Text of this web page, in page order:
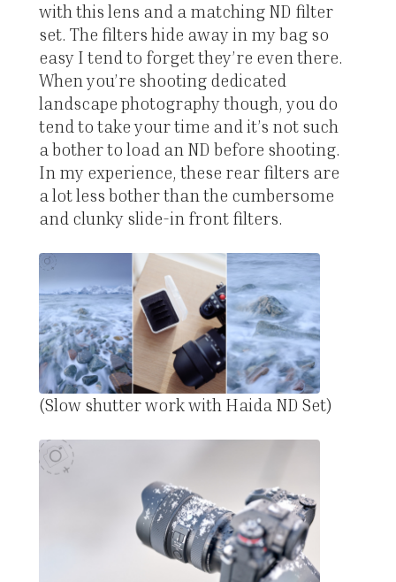
with this lens and a matching ND filter
set. The filters hide away in my bag so
easy I tend to forget they’re even there.
When you’re shooting dedicated
landscape photography though, you do
tend to take your time and it’s not such
a bother to load an ND before shooting.
In my experience, these rear filters are
a lot less bother than the cumbersome
and clunky slide-in front filters.
(Slow shutter work with Haida ND Set)